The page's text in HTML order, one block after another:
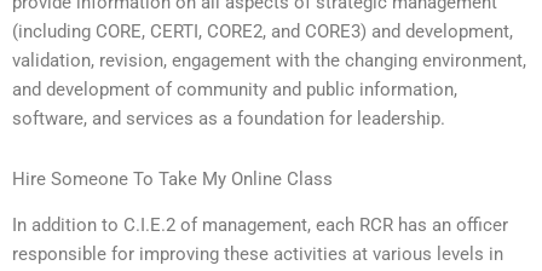
(including CORE, CERTI, CORE2, and CORE3) and development,
validation, revision, engagement with the changing environment,
and development of community and public information,
software, and services as a foundation for leadership.
Hire Someone To Take My Online Class
In addition to C.I.E.2 of management, each RCR has an officer
responsible for improving these activities at various levels in